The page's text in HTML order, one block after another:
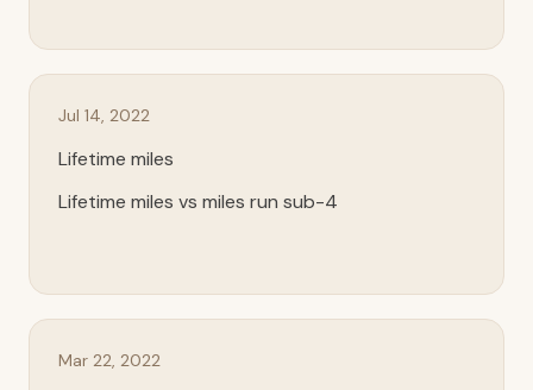
Jul 14, 2022
Lifetime miles
Lifetime miles vs miles run sub-4
Mar 22, 2022